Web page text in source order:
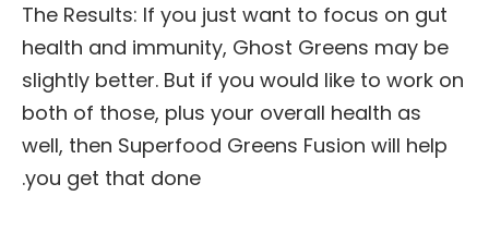
The Results: If you just want to focus on gut
health and immunity, Ghost Greens may be
slightly better. But if you would like to work on
both of those, plus your overall health as
well, then Superfood Greens Fusion will help
you get that done.